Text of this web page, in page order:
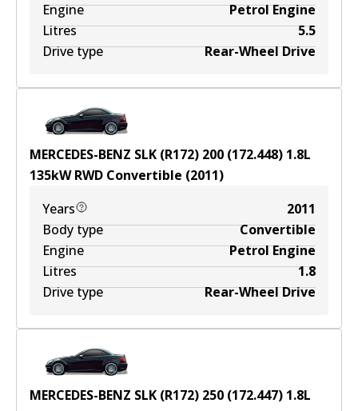
Engine
Petrol Engine
Litres
5.5
Drive type
Rear-Wheel Drive
MERCEDES-BENZ SLK (R172) 200 (172.448) 1.8L
135kWRWD Convertible (2011)
Years
2011
Body type
Convertible
Engine
Petrol Engine
Litres
1.8
Drive type
Rear-Wheel Drive
MERCEDES-BENZ SLK (R172) 250 (172.447) 1.8L